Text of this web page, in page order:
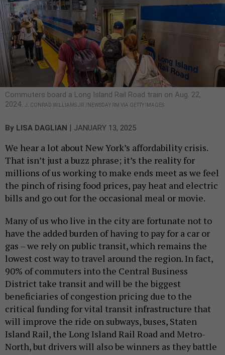
Commuters board a Long Island Rail Road train on Aug. 22,
2024. J. CONRAD WILLIAMS JR./NEWSDAY RM VIA GETTY IMAGES
By LISA DAGLIAN JANUARY 13, 2025
We hear a lot about New York’s affordability crisis.
That isn’t just a buzz phrase; it’s the reality for
millions of us working to make ends meet as we feel
the pinch of rising food prices, pay heat and electric
bills and go out for the occasional meal or movie.
Many of us who live in the city are fortunate not to
have the added burden of having to pay for a car or
gas – we rely on public transit, which remains the
lowest cost way to travel around the region. In fact,
90% of commuters into the Central Business
District take transit and will be the biggest
beneficiaries of congestion pricing due to the
critical funding for vital transit infrastructure that
will improve the ride on subways, buses, Staten
Island Rail, the Long Island Rail Road and Metro-
North, but drivers will also be winners as they battle